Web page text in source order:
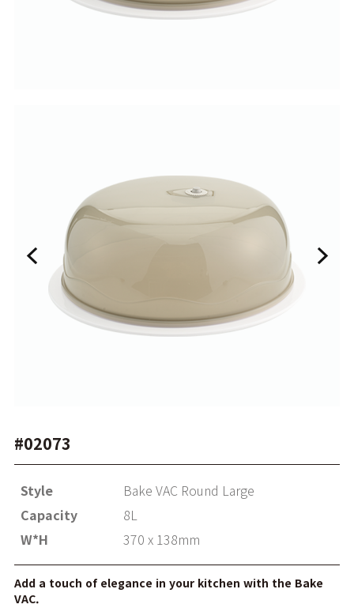
#02073
Style
Bake VAC Round Large
Capacity
8L
W*H
370 x 138mm
Add a touch of elegance in your kitchen with the Bake
VAC.